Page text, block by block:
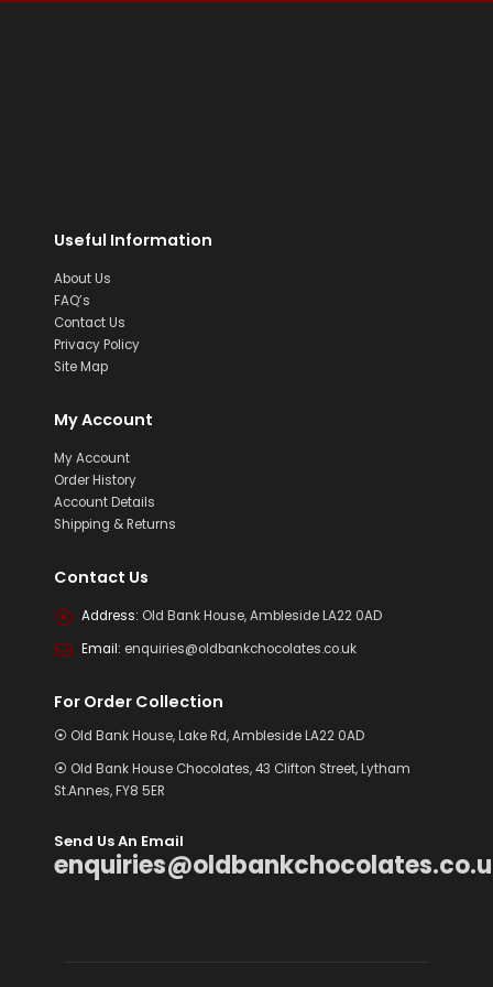
Useful Information
About Us
FAQ’s
Contact Us
Privacy Policy
Site Map
My Account
My Account
Order History
Account Details
Shipping & Returns
Contact Us
Address: Old Bank House, Ambleside LA22 0AD
Email: enquiries@oldbankchocolates.co.uk
For Order Collection
⦿ Old Bank House, Lake Rd, Ambleside LA22 0AD
⦿ Old Bank House Chocolates, 43 Clifton Street, Lytham
St.Annes, FY8 5ER
Send Us An Email